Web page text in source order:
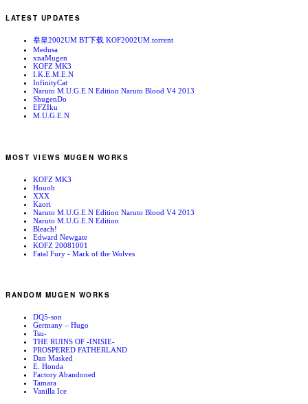
LATEST UPDATES
拳皇2002UM BT下载 KOF2002UM.torrent
Medusa
xnaMugen
KOFZ MK3
I.K.E.M.E.N
InfinityCat
Naruto M.U.G.E.N Edition Naruto Blood V4 2013
ShugenDo
EFZIku
M.U.G.E.N
MOST VIEWS MUGEN WORKS
KOFZ MK3
Houoh
XXX
Kaori
Naruto M.U.G.E.N Edition Naruto Blood V4 2013
Naruto M.U.G.E.N Edition
Bleach!
Edward Newgate
KOFZ 20081001
Fatal Fury - Mark of the Wolves
RANDOM MUGEN WORKS
DQ5-son
Germany – Hugo
Tsu-
THE RUINS OF -INISIE-
PROSPERED FATHERLAND
Dan Masked
E. Honda
Factory Abandoned
Tamara
Vanilla Ice